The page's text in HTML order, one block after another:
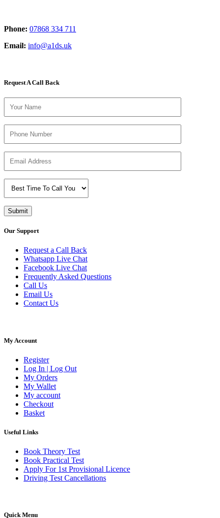
Phone: 07868 334 711
Email: info@a1ds.uk
Request A Call Back
Our Support
Request a Call Back
Whatsapp Live Chat
Facebook Live Chat
Frequently Asked Questions
Call Us
Email Us
Contact Us
My Account
Register
Log In | Log Out
My Orders
My Wallet
My account
Checkout
Basket
Useful Links
Book Theory Test
Book Practical Test
Apply For 1st Provisional Licence
Driving Test Cancellations
Quick Menu